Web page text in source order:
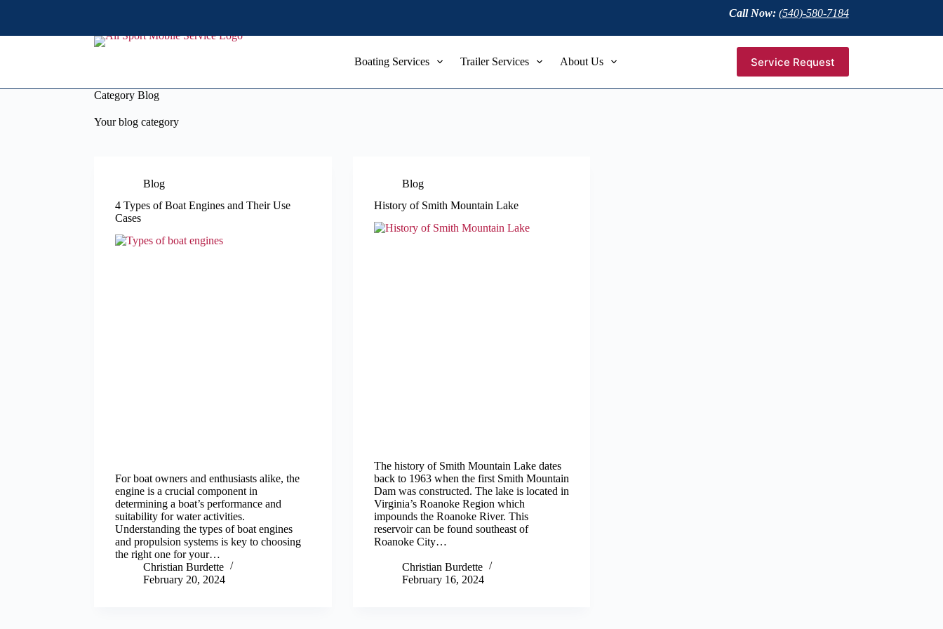
i
c
Call Now: (540)-580-7184
Boating Services Trailer Services About Us Service Request
Category Blog
Your blog category
Blog
4 Types of Boat Engines and Their Use
Cases
For boat owners and enthusiasts alike, the
engine is a crucial component in
determining a boat’s performance and
suitability for water activities.
Understanding the types of boat engines
and propulsion systems is key to choosing
the right one for your…
Christian Burdette
February 20, 2024
Blog
History of Smith Mountain Lake
The history of Smith Mountain Lake dates
back to 1963 when the first Smith Mountain
Dam was constructed. The lake is located in
Virginia’s Roanoke Region which
impounds the Roanoke River. This
reservoir can be found southeast of
Roanoke City…
Christian Burdette
February 16, 2024